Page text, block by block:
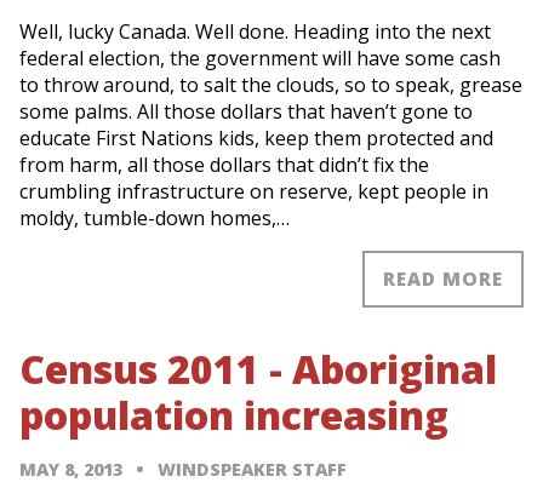
Well, lucky Canada. Well done. Heading into the next
federal election, the government will have some cash
to throw around, to salt the clouds, so to speak, grease
some palms. All those dollars that haven’t gone to
educate First Nations kids, keep them protected and
from harm, all those dollars that didn’t fix the
crumbling infrastructure on reserve, kept people in
moldy, tumble-down homes,…
READ MORE
Census 2011 - Aboriginal
population increasing
MAY 8, 2013 WINDSPEAKER STAFF